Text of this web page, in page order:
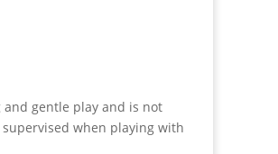
gentle play and is not
when playing with